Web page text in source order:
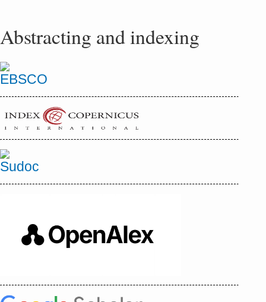
Abstracting and indexing